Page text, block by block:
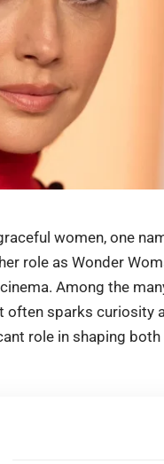
women, one
role as Wonder
Among the
often sparks curiosity
role in shaping